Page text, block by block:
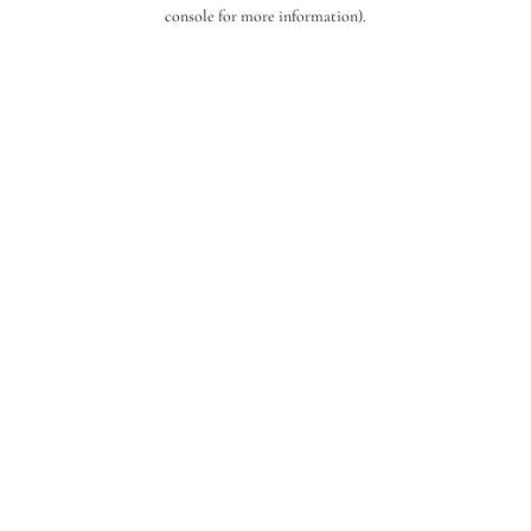
console for more information).